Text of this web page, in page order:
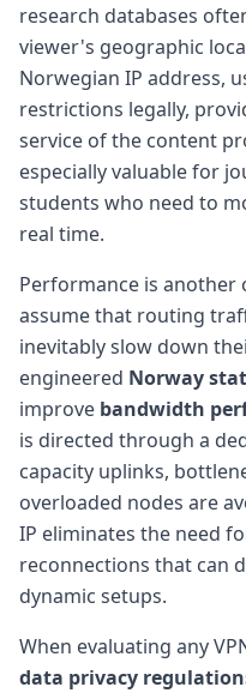
research databases
viewer's geographic
Norwegian IP address,
restrictions legally,
service of the content
especially valuable for
students who need to
real time.
Performance is another
assume that routing
inevitably slow down
engineered Norway
improve bandwidth
is directed through a
capacity uplinks,
overloaded nodes are
IP eliminates the need
reconnections that can
dynamic setups.
When evaluating any
data privacy